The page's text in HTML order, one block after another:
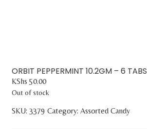
ORBIT PEPPERMINT 10.2GM – 6 TABS
KShs 50.00
Out of stock
SKU: 3379 Category: Assorted Candy